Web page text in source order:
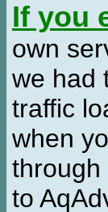
If you
own
we had
traffic
when
through
to